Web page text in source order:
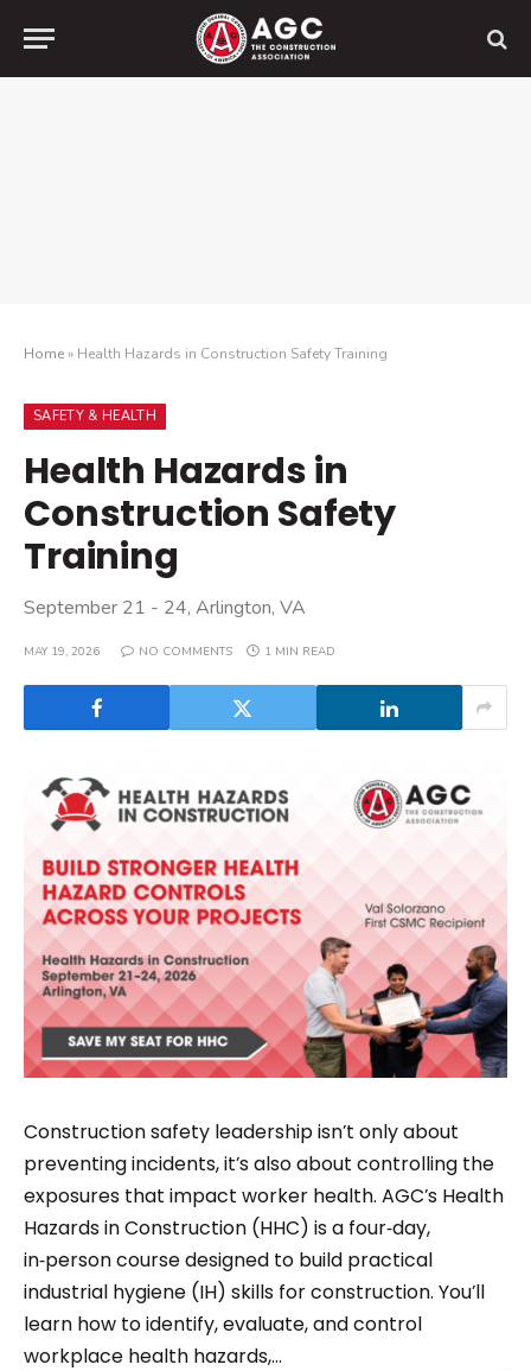
Home» Health Hazards in Construction Safety Training
SAFETY & HEALTH
Health Hazards in
Construction Safety
Training
September 21 - 24, Arlington, VA
MAY 19, 2026 NO COMMENTS 1 MIN READ
Construction safety leadership isn’t only about
preventing incidents, it’s also about controlling the
exposures that impact worker health. AGC’s Health
Hazards in Construction (HHC) is a four‑day,
in‑person course designed to build practical
industrial hygiene (IH) skills for construction. You’ll
learn how to identify, evaluate, and control
workplace health hazards,...